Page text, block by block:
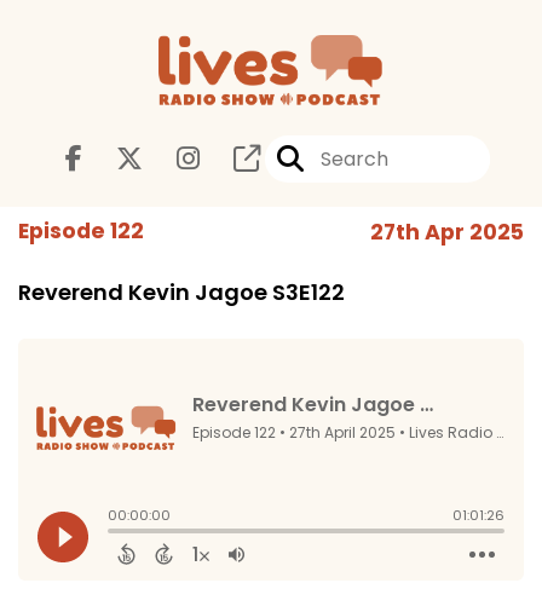
Episode 122 27th Apr 2025
Reverend Kevin Jagoe S3E122